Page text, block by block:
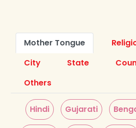
Mother Tongue
City
State
Others
Hindi Gujarati